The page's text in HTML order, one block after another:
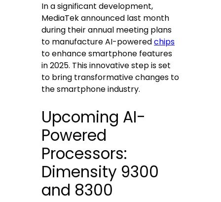
In a significant development,
MediaTek announced last month
during their annual meeting plans
to manufacture AI-poweredchips
to enhance smartphone features
in 2025. This innovative step is set
to bring transformative changes to
the smartphone industry.
Upcoming AI-
Powered
Processors:
Dimensity 9300
and 8300